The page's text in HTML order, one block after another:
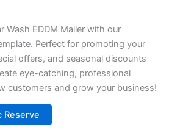
Wash EDDM Mailer with our
Perfect for promoting your
offers, and seasonal discounts
eye-catching, professional
customers and grow your business!
Reserve